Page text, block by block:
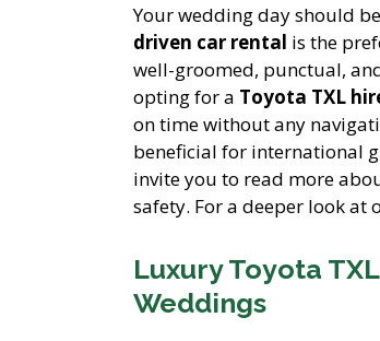
Your wedding day should
driven car rental is the
well-groomed, punctual,
opting for a Toyota TXL
on time without any
beneficial for international
invite you to read more
safety. For a deeper look
Luxury Toyota
Weddings